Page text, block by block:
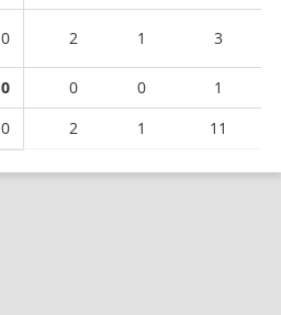
0 2 1 3
0 0 0
1
0 2 1 11